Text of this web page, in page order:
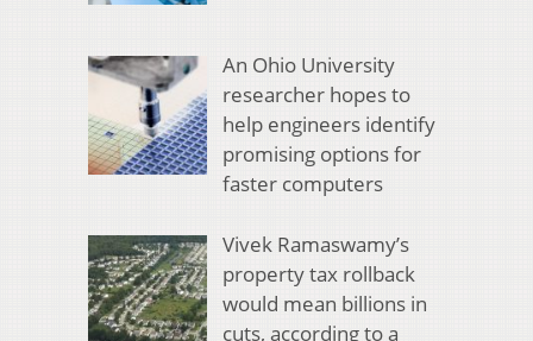
An Ohio University
researcher hopes to
help engineers identify
promising options for
faster computers
Vivek Ramaswamy’s
property tax rollback
would mean billions in
cuts, according to a